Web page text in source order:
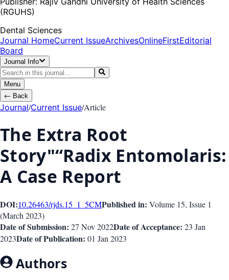
(RGUHS)
Dental Sciences
Journal HomeCurrent IssueArchivesOnlineFirstEditorial
Board
Journal Info
Menu
← Back
Journal/Current Issue/Article
The Extra Root
Story"“Radix Entomolaris:
A Case Report
DOI:10.26463/rjds.15_1_5CMPublished in: Volume 15, Issue 1
(March 2023)
Date of Submission: 27 Nov 2022Date of Acceptance: 23 Jan
2023Date of Publication: 01 Jan 2023
Authors